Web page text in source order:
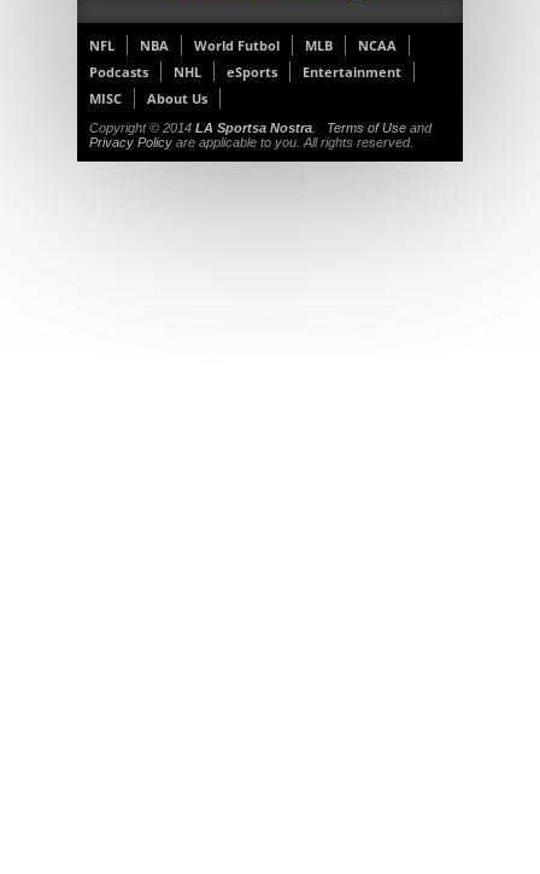
NFL NBA World Futbol MLB
NCAA
Podcasts
NHL eSports
Entertainment
MISC
About Us
Copyright © 2014 LA Sportsa Nostra Terms of Use and
Privacy Policy are applicable to you. All rights reserved.